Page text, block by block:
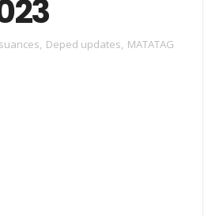
, Deped updates, MATATAG